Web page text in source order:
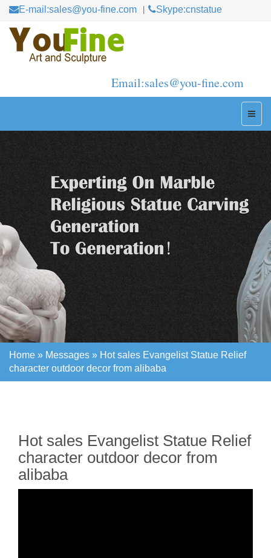
E-mail:sales@you-fine.com Skype:cnstatue
Email:sales@you-fine.com
Home » Messages » Hot sales Evangelist Statue Relief
character outdoor decor from alibaba
Hot sales Evangelist Statue Relief
character outdoor decor from
alibaba